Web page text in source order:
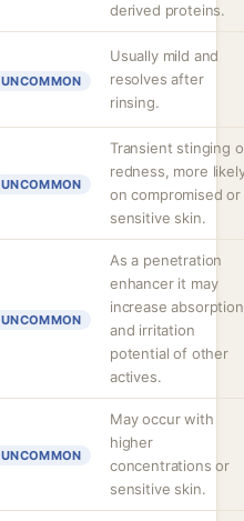
derived proteins.
UNCOMMON
Usually mild and
resolves after
rinsing.
UNCOMMON
Transient stinging
redness, more
on compromised or
sensitive skin.
UNCOMMON
As a penetration
enhancer it may
increase absorption
and irritation
potential of other
actives.
UNCOMMON
May occur with
higher
concentrations or
sensitive skin.